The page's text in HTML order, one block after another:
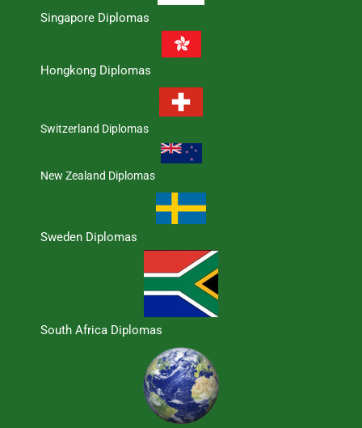
Singapore Diplomas
Hongkong Diplomas
Switzerland Diplomas
New Zealand Diplomas
Sweden Diplomas
South Africa Diplomas